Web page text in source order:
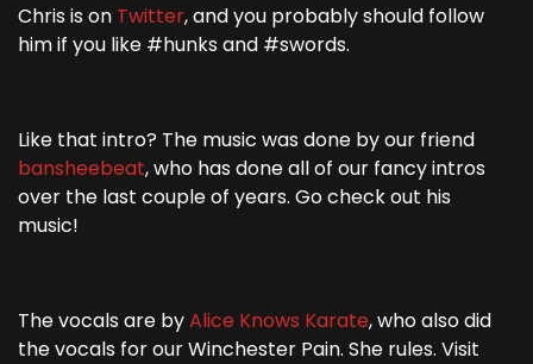
Chris is on Twitter, and you probably should follow
him if you like #hunks and #swords.
Like that intro? The music was done by our friend
bansheebeat, who has done all of our fancy intros
over the last couple of years. Go check out his
music!
The vocals are byAlice Knows Karate, who also did
the vocals for our Winchester Pain. She rules. Visit